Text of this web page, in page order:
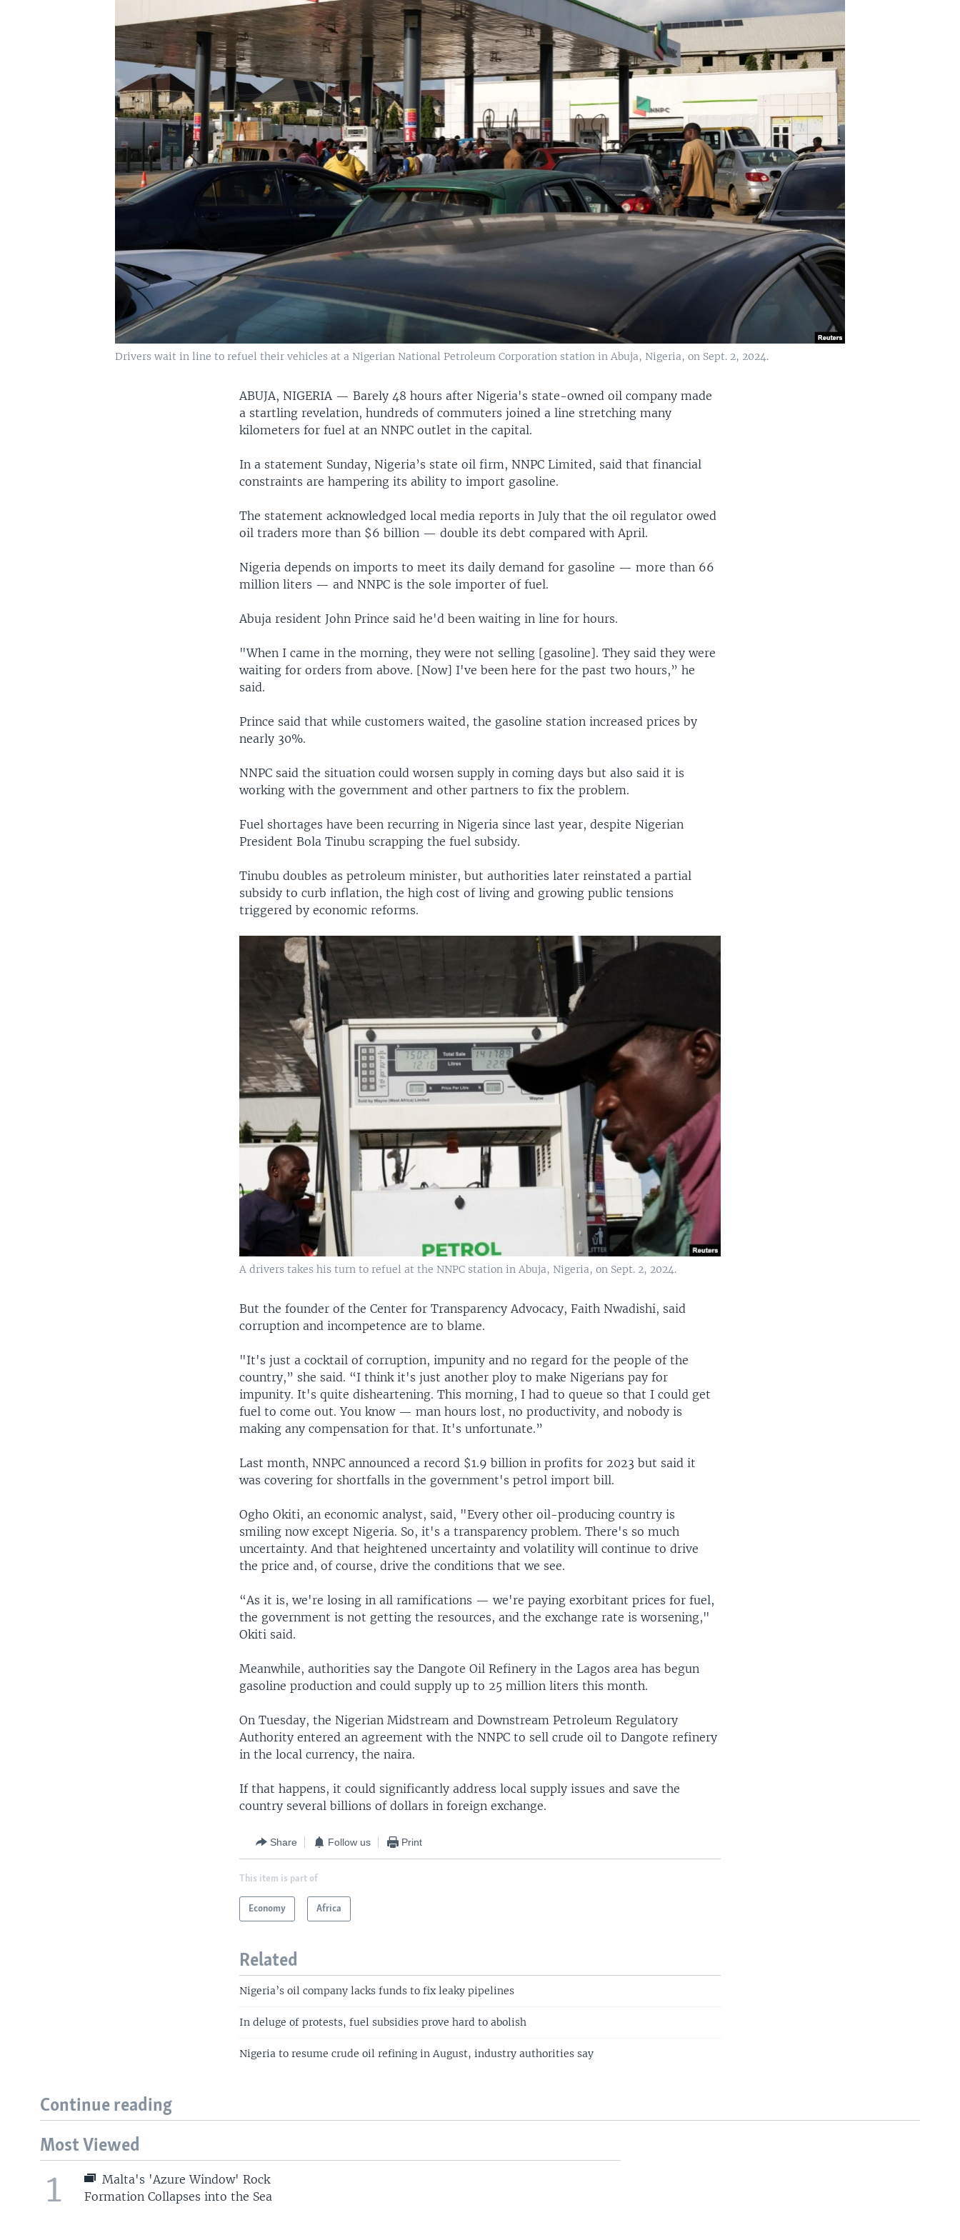
Drivers wait in line to refuel their vehicles at a Nigerian National Petroleum Corporation station in Abuja, Nigeria, on Sept. 2, 2024.
ABUJA, NIGERIA —Barely 48 hours after Nigeria's state-owned oil company made
a startling revelation, hundreds of commuters joined a line stretching many
kilometers for fuel at an NNPC outlet in the capital.
In a statement Sunday, Nigeria’s state oil firm, NNPC Limited, said that financial
constraints are hampering its ability to import gasoline.
The statement acknowledged local media reports in July that the oil regulator owed
oil traders more than $6 billion — double its debt compared with April.
Nigeria depends on imports to meet its daily demand for gasoline — more than 66
million liters — and NNPC is the sole importer of fuel.
Abuja resident John Prince said he'd been waiting in line for hours.
"When I came in the morning, they were not selling [gasoline]. They said they were
waiting for orders from above. [Now] I've been here for the past two hours,” he
said.
Prince said that while customers waited, the gasoline station increased prices by
nearly 30%.
NNPC said the situation could worsen supply in coming days but also said it is
working with the government and other partners to fix the problem.
Fuel shortages have been recurring in Nigeria since last year, despite Nigerian
President Bola Tinubu scrapping the fuel subsidy.
Tinubu doubles as petroleum minister, but authorities later reinstated a partial
subsidy to curb inflation, the high cost of living and growing public tensions
triggered by economic reforms.
A drivers takes his turn to refuel at the NNPC station in Abuja, Nigeria, on Sept. 2, 2024.
But the founder of the Center for Transparency Advocacy, Faith Nwadishi, said
corruption and incompetence are to blame.
"It's just a cocktail of corruption, impunity and no regard for the people of the
country,” she said. “I think it's just another ploy to make Nigerians pay for
impunity. It's quite disheartening. This morning, I had to queue so that I could get
fuel to come out. You know — man hours lost, no productivity, and nobody is
making any compensation for that. It's unfortunate.”
Last month, NNPC announced a record $1.9 billion in profits for 2023 but said it
was covering for shortfalls in the government's petrol import bill.
Ogho Okiti, an economic analyst, said, "Every other oil-producing country is
smiling now except Nigeria. So, it's a transparency problem. There's so much
uncertainty. And that heightened uncertainty and volatility will continue to drive
the price and, of course, drive the conditions that we see.
“As it is, we're losing in all ramifications — we're paying exorbitant prices for fuel,
the government is not getting the resources, and the exchange rate is worsening,"
Okiti said.
Meanwhile, authorities say the Dangote Oil Refinery in the Lagos area has begun
gasoline production and could supply up to 25 million liters this month.
On Tuesday, the Nigerian Midstream and Downstream Petroleum Regulatory
Authority entered an agreement with the NNPC to sell crude oil to Dangote refinery
in the local currency, the naira.
If that happens, it could significantly address local supply issues and save the
country several billions of dollars in foreign exchange.
Share Follow us Print
This item is part of
Economy Africa
Related
Nigeria’s oil company lacks funds to fix leaky pipelines
In deluge of protests, fuel subsidies prove hard to abolish
Nigeria to resume crude oil refining in August, industry authorities say
Continue reading
Most Viewed
1
Malta's 'Azure Window' Rock
Formation Collapses into the Sea